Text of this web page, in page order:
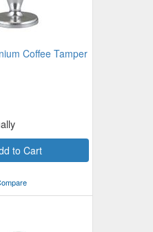
Coffee Tamper
to Cart